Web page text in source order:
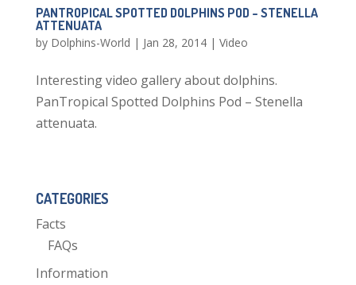
PANTROPICAL SPOTTED DOLPHINS POD – STENELLA
ATTENUATA
by Dolphins-World | Jan 28, 2014| Video
Interesting video gallery about dolphins.
PanTropical Spotted Dolphins Pod – Stenella
attenuata.
CATEGORIES
Facts
FAQs
Information